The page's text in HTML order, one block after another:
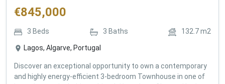
€845,000
3 Beds 3 Baths 132.7m2
Lagos, Algarve, Portugal
Discover an exceptional opportunity to own a contemporary
and highly energy-efficient 3-bedroom Townhouse in one of